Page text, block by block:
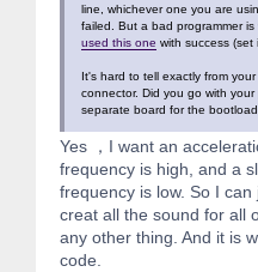
line, whichever one you are
failed. But a bad programmer
used this one with success (set
It's hard to tell exactly from
connector. Did you go with
separate board for the
Yes ，I want an
frequency is high, and a
frequency is low. So I
creat all the sound for all
any other thing. And it is
code.